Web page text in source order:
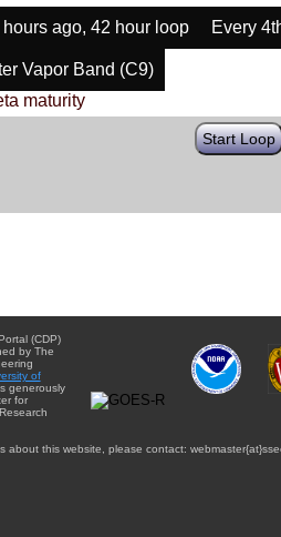
hours ago, 42 hour loop Every
Vapor Band (C9)
maturity
Start Loop
(CDP)
by The
of
generously
for
about this website, please contact: